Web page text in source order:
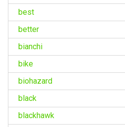
best
better
bianchi
bike
biohazard
black
blackhawk